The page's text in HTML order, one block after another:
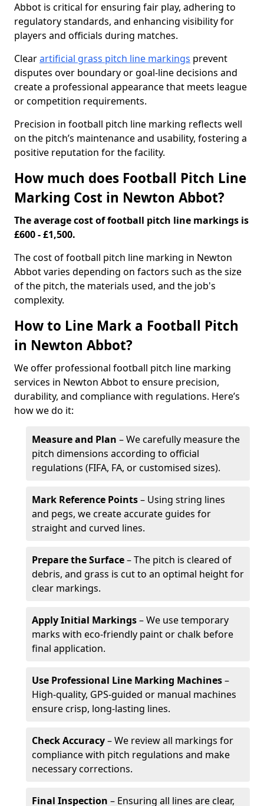
Abbot is critical for ensuring fair play, adhering to
regulatory standards, and enhancing visibility for
players and officials during matches.
Clearartificial grass pitch line markings prevent
disputes over boundary or goal-line decisions and
create a professional appearance that meets league
or competition requirements.
Precision in football pitch line marking reflects well
on the pitch’s maintenance and usability, fostering a
positive reputation for the facility.
How much does Football Pitch Line
Marking Cost in Newton Abbot?
The average cost of football pitch line markings is
£600 - £1,500.
The cost of football pitch line marking in Newton
Abbot varies depending on factors such as the size
of the pitch, the materials used, and the job's
complexity.
How to Line Mark a Football Pitch
in Newton Abbot?
We offer professional football pitch line marking
services in Newton Abbot to ensure precision,
durability, and compliance with regulations. Here’s
how we do it:
Measure and Plan – We carefully measure the
pitch dimensions according to official
regulations (FIFA, FA, or customised sizes).
Mark Reference Points– Using string lines
and pegs, we create accurate guides for
straight and curved lines.
Prepare the Surface– The pitch is cleared of
debris, and grass is cut to an optimal height for
clear markings.
Apply Initial Markings– We use temporary
marks with eco-friendly paint or chalk before
final application.
Use Professional Line Marking Machines–
High-quality, GPS-guided or manual machines
ensure crisp, long-lasting lines.
Check Accuracy– We review all markings for
compliance with pitch regulations and make
necessary corrections.
Final Inspection – Ensuring all lines are clear,